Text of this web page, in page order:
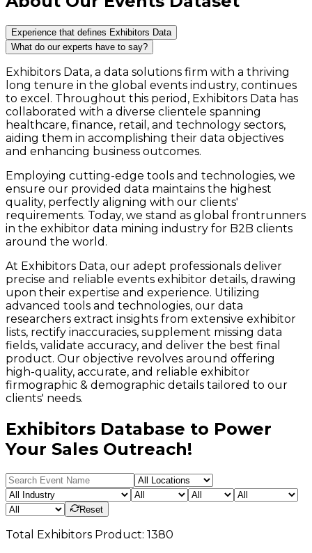
Experience that defines Exhibitors Data
What do our experts have to say?
Exhibitors Data, a data solutions firm with a thriving
long tenure in the global events industry, continues
to excel. Throughout this period, Exhibitors Data has
collaborated with a diverse clientele spanning
healthcare, finance, retail, and technology sectors,
aiding them in accomplishing their data objectives
and enhancing business outcomes.
Employing cutting-edge tools and technologies, we
ensure our provided data maintains the highest
quality, perfectly aligning with our clients'
requirements. Today, we stand as global frontrunners
in the exhibitor data mining industry for B2B clients
around the world.
At Exhibitors Data, our adept professionals deliver
precise and reliable events exhibitor details, drawing
upon their expertise and experience. Utilizing
advanced tools and technologies, our data
researchers extract insights from extensive exhibitor
lists, rectify inaccuracies, supplement missing data
fields, validate accuracy, and deliver the best final
product. Our objective revolves around offering
high-quality, accurate, and reliable exhibitor
firmographic & demographic details tailored to our
clients' needs.
Exhibitors Database to Power
Your Sales Outreach!
Reset
Total Exhibitors Product: 1380